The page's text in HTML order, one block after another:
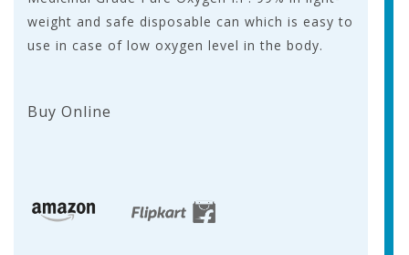
weight and safe disposable can which is easy to
use in case of low oxygen level in the body.
Buy Online